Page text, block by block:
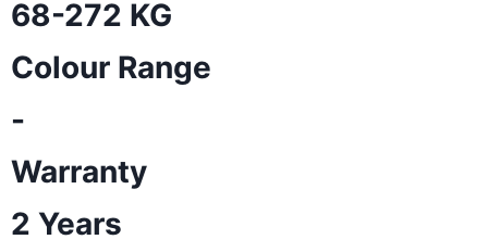
68-272 KG
Colour Range
-
Warranty
2 Years